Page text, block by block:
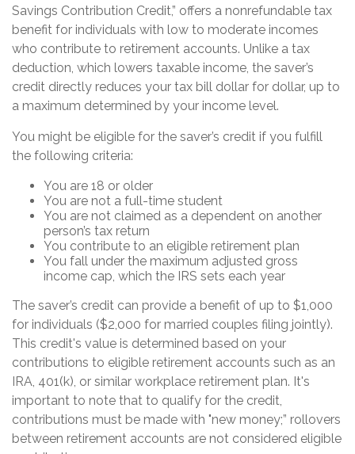
Savings Contribution Credit,” offers a nonrefundable tax
benefit for individuals with low to moderate incomes
who contribute to retirement accounts. Unlike a tax
deduction, which lowers taxable income, the saver’s
credit directly reduces your tax bill dollar for dollar, up to
a maximum determined by your income level.
You might be eligible for the saver’s credit if you fulfill
the following criteria:
You are 18 or older
You are not a full-time student
You are not claimed as a dependent on another
person’s tax return
You contribute to an eligible retirement plan
You fall under the maximum adjusted gross
income cap, which the IRS sets each year
The saver’s credit can provide a benefit of up to $1,000
for individuals ($2,000 for married couples filing jointly).
This credit's value is determined based on your
contributions to eligible retirement accounts such as an
IRA, 401(k), or similar workplace retirement plan. It's
important to note that to qualify for the credit,
contributions must be made with "new money;” rollovers
between retirement accounts are not considered eligible